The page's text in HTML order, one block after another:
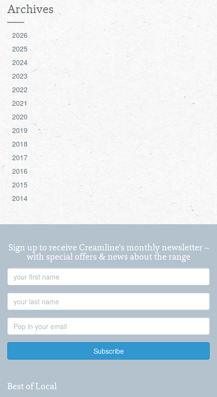
Archives
2026
2025
2024
2023
2022
2021
2020
2019
2018
2017
2016
2015
2014
Sign up to receive Creamline's monthly newsletter –
with special offers & news about the range
Name
Name
Address
Best of Local